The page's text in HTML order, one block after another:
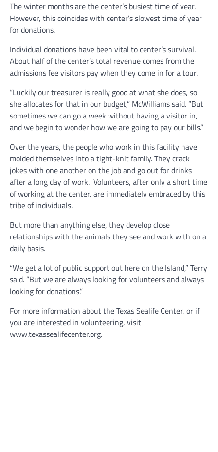
The winter months are the center’s busiest time of year.
However, this coincides with center’s slowest time of year
for donations.
Individual donations have been vital to center’s survival.
About half of the center’s total revenue comes from the
admissions fee visitors pay when they come in for a tour.
“Luckily our treasurer is really good at what she does, so
she allocates for that in our budget,” McWilliams said. “But
sometimes we can go a week without having a visitor in,
and we begin to wonder how we are going to pay our bills.”
Over the years, the people who work in this facility have
molded themselves into a tight-knit family. They crack
jokes with one another on the job and go out for drinks
after a long day of work. Volunteers, after only a short time
of working at the center, are immediately embraced by this
tribe of individuals.
But more than anything else, they develop close
relationships with the animals they see and work with on a
daily basis.
“We get a lot of public support out here on the Island,” Terry
said. “But we are always looking for volunteers and always
looking for donations.”
For more information about the Texas Sealife Center, or if
you are interested in volunteering, visit
www.texassealifecenter.org.